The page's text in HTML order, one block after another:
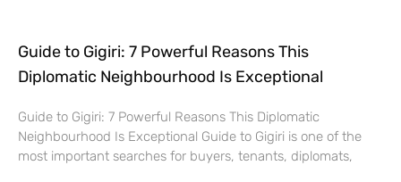
Guide to Gigiri: 7 Powerful Reasons This
Diplomatic Neighbourhood Is Exceptional
Guide to Gigiri: 7 Powerful Reasons This Diplomatic
Neighbourhood Is Exceptional Guide to Gigiri is one of the
most important searches for buyers, tenants, diplomats,